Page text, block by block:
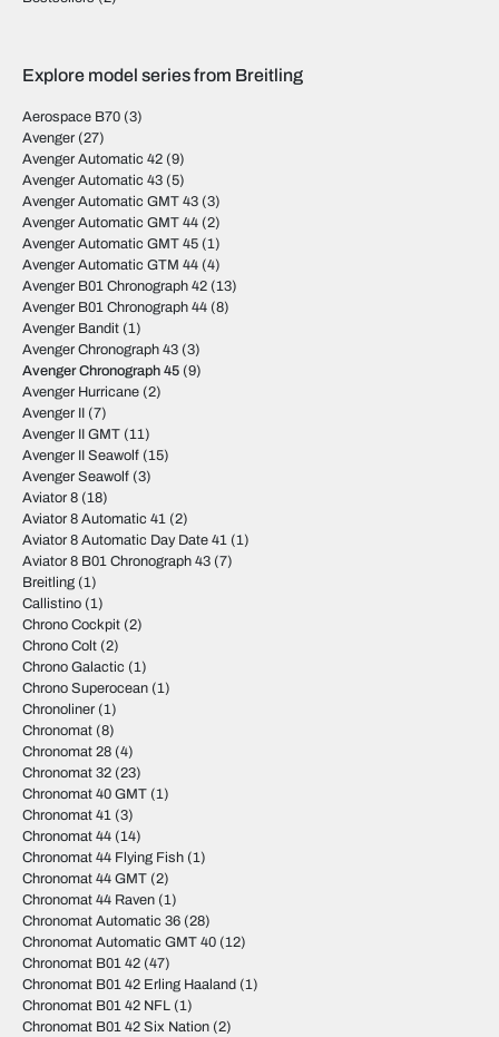
Explore model series from Breitling
Aerospace B70 (3)
Avenger (27)
Avenger Automatic 42 (9)
Avenger Automatic 43 (5)
Avenger Automatic GMT 43 (3)
Avenger Automatic GMT 44 (2)
Avenger Automatic GMT 45 (1)
Avenger Automatic GTM 44 (4)
Avenger B01 Chronograph 42 (13)
Avenger B01 Chronograph 44 (8)
Avenger Bandit (1)
Avenger Chronograph 43 (3)
Avenger Chronograph 45 (9)
Avenger Hurricane (2)
Avenger II (7)
Avenger II GMT (11)
Avenger II Seawolf (15)
Avenger Seawolf (3)
Aviator 8 (18)
Aviator 8 Automatic 41 (2)
Aviator 8 Automatic Day Date 41 (1)
Aviator 8 B01 Chronograph 43 (7)
Breitling (1)
Callistino (1)
Chrono Cockpit (2)
Chrono Colt (2)
Chrono Galactic (1)
Chrono Superocean (1)
Chronoliner (1)
Chronomat (8)
Chronomat 28 (4)
Chronomat 32 (23)
Chronomat 40 GMT (1)
Chronomat 41 (3)
Chronomat 44 (14)
Chronomat 44 Flying Fish (1)
Chronomat 44 GMT (2)
Chronomat 44 Raven (1)
Chronomat Automatic 36 (28)
Chronomat Automatic GMT 40 (12)
Chronomat B01 42 (47)
Chronomat B01 42 Erling Haaland (1)
Chronomat B01 42 NFL (1)
Chronomat B01 42 Six Nation (2)